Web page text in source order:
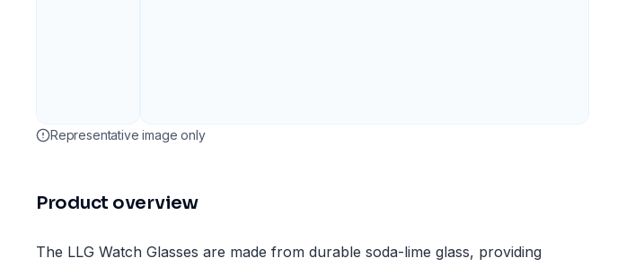
Representative image only
Product overview
The LLG Watch Glasses are made from durable soda-lime glass, providing